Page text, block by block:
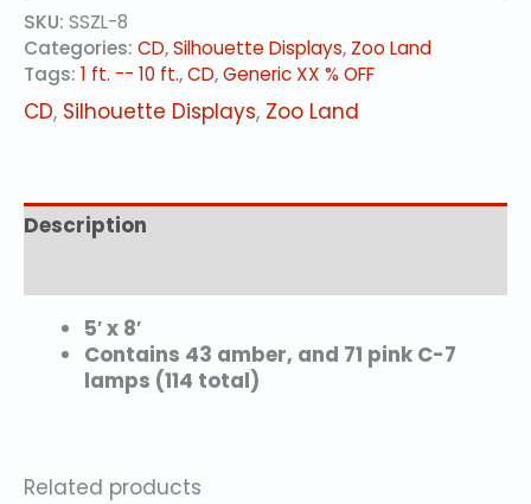
SKU: SSZL-8
Categories: CD,Silhouette Displays, Zoo Land
Tags: 1 ft. -- 10 ft.,CD,Generic XX % OFF
CD, Silhouette Displays, Zoo Land
Description
5′ x 8′
Contains 43 amber, and 71 pink C-7
lamps (114 total)
Related products